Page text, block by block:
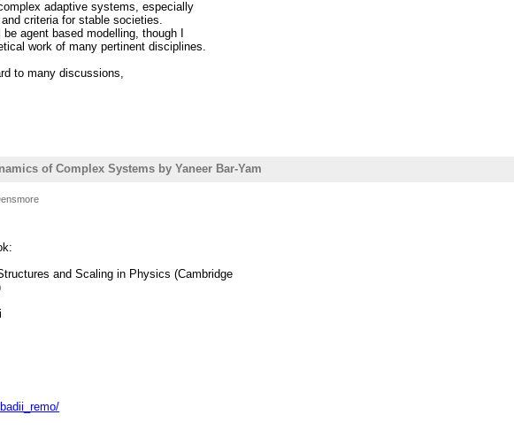
Group listserv
maps athttp://www.friam.org
adaptive systems, especially
criteria for stable societies.
agent based modelling, though I
work of many pertinent disciplines.
to many discussions,
of Complex Systems by Yaneer Bar-Yam
and Scaling in Physics (Cambridge